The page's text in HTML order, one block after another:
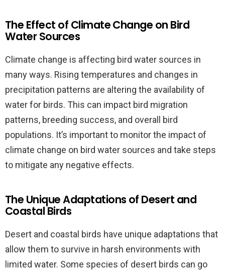
The Effect of Climate Change on Bird
Water Sources
Climate change is affecting bird water sources in
many ways. Rising temperatures and changes in
precipitation patterns are altering the availability of
water for birds. This can impact bird migration
patterns, breeding success, and overall bird
populations. It’s important to monitor the impact of
climate change on bird water sources and take steps
to mitigate any negative effects.
The Unique Adaptations of Desert and
Coastal Birds
Desert and coastal birds have unique adaptations that
allow them to survive in harsh environments with
limited water. Some species of desert birds can go